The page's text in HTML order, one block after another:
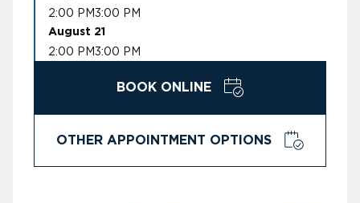
2:00 PM 3:00 PM
August 21
2:00 PM 3:00 PM
BOOK ONLINE
OTHER APPOINTMENT OPTIONS